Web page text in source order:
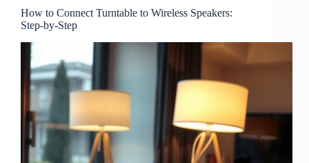
How to Connect Turntable to Wireless Speakers:
Step-by-Step